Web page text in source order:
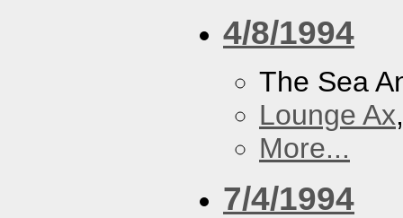
4/8/1994
The Sea
Lounge Ax
More...
7/4/1994